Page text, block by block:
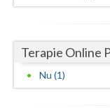
Timis
Terapie Online
Nu (1)